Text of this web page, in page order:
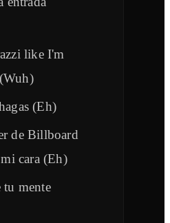
like I'm
(Eh)
de Billboard
cara (Eh)
tu mente